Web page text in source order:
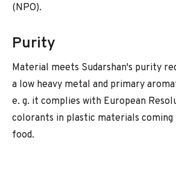
(NPO).
Purity
Material meets Sudarshan's purity
a low heavy metal and primary
e. g. it complies with European
colorants in plastic materials
food.